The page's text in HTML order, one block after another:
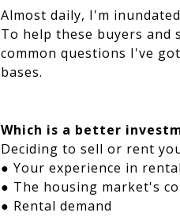
Almost daily, I'm
To help these buyers and
common questions I've
bases.
Which is a better
Deciding to sell or rent
● Your experience in
● The housing market's
● Rental demand